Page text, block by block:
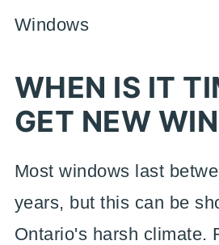
WHEN IS IT
GET NEW
Most windows last
years, but this can be
Ontario's harsh climate.